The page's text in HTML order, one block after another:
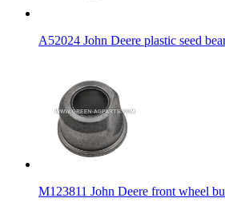
A52024 John Deere plastic seed
M123811 John Deere front wheel